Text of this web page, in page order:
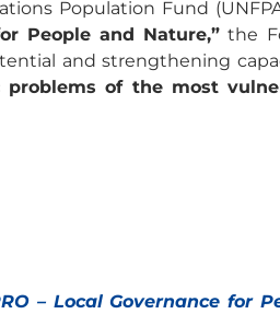
Population Fund
People and Nature,” the
and strengthening
problems of the most
– Local Governance for